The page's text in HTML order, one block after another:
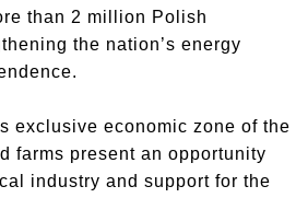
than 2 million Polish
the nation’s energy
exclusive economic zone of the
farms present an opportunity
industry and support for the